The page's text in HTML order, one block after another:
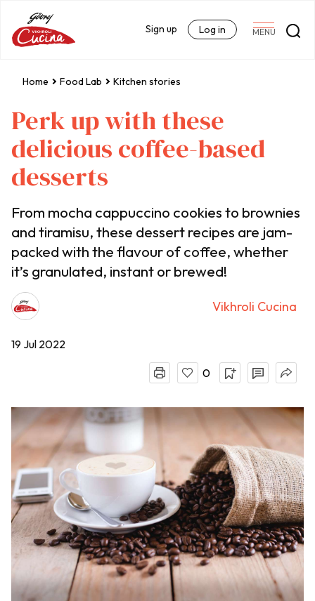
MENU
Sign up Log in
Home Food Lab Kitchen stories
Perk up with these
delicious coffee-based
desserts
From mocha cappuccino cookies to brownies
and tiramisu, these dessert recipes are jam-
packed with the flavour of coffee, whether
it’s granulated, instant or brewed!
Vikhroli Cucina
19 Jul 2022
0